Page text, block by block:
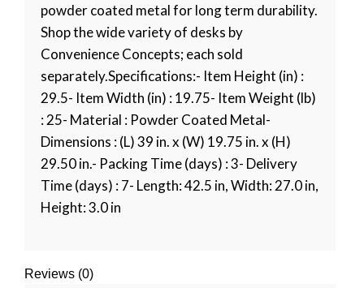
powder coated metal for long term durability.
Shop the wide variety of desks by
Convenience Concepts; each sold
separately.Specifications:- Item Height (in) :
29.5- Item Width (in) : 19.75- Item Weight (lb)
: 25- Material : Powder Coated Metal-
Dimensions : (L) 39 in. x (W) 19.75 in. x (H)
29.50 in.- Packing Time (days) : 3- Delivery
Time (days) : 7- Length: 42.5 in, Width: 27.0 in,
Height: 3.0 in
Reviews (0)